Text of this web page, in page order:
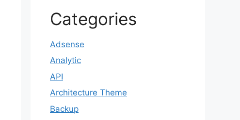
Categories
Adsense
Analytic
API
Architecture Theme
Backup